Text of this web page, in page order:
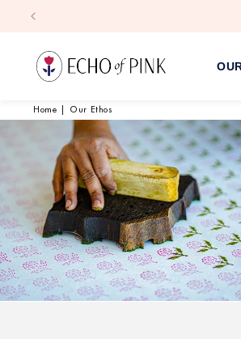
Skip to
Home | Our Ethos